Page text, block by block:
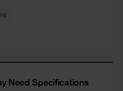
Need Specifications